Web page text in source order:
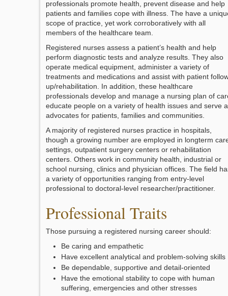
professionals promote health, prevent disease and help
patients and families cope with illness. The have a
scope of practice, yet work corroboratively with all
members of the healthcare team.
Registered nurses assess a patient’s health and help
perform diagnostic tests and analyze results. They also
operate medical equipment, administer a variety of
treatments and medications and assist with patient
up/rehabilitation. In addition, these healthcare
professionals develop and manage a nursing plan of
educate people on a variety of health issues and serve
advocates for patients, families and communities.
A majority of registered nurses practice in hospitals,
though a growing number are employed in longterm
settings, outpatient surgery centers or rehabilitation
centers. Others work in community health, industrial or
school nursing, clinics and physician offices. The field
a variety of opportunities ranging from entry-level
professional to doctoral-level researcher/practitioner.
Professional Traits
Those pursuing a registered nursing career should:
Be caring and empathetic
Have excellent analytical and problem-solving skills
Be dependable, supportive and detail-oriented
Have the emotional stability to cope with human
suffering, emergencies and other stresses